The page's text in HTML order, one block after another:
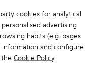
cookies for analytical
advertising
habits (e.g. pages
and configure
Cookie Policy.
Rolling for Men?